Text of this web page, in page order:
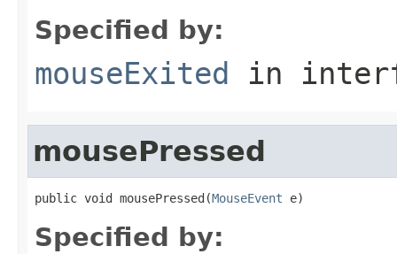
Specified by:
mouseExited in
mousePressed
public void mousePressed(MouseEvent e)
Specified by: